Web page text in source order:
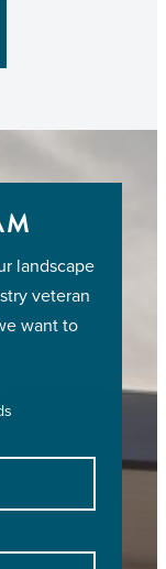
landscape
veteran
want to